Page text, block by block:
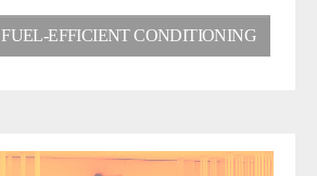
FUEL-EFFICIENT CONDITIONING